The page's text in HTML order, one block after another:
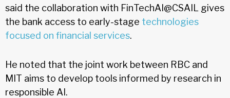
said the collaboration with FinTechAI@CSAIL gives
the bank access to early-stage technologies
focused on financial services.
He noted that the joint work between RBC and
MIT aims to develop tools informed by research in
responsible AI.